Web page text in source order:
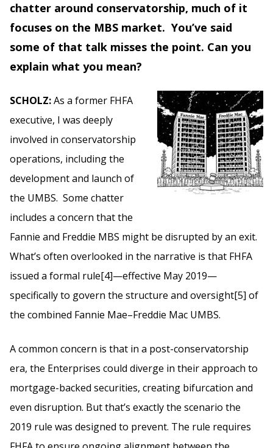
chatter around conservatorship, much of it
focuses on the MBS market. You’ve said
some of that talk misses the point. Can you
explain what you mean?
SCHOLZ:As a former FHFA
executive, I was deeply
involved in conservatorship
operations, including the
development and launch of
the UMBS. Some chatter
includes a concern that the
Fannie and Freddie MBS might be disrupted by an exit.
What’s often overlooked in the narrative is that FHFA
issued a formal rule[4]—effective May 2019—
specifically to govern the structure and oversight[5] of
the combined Fannie Mae–Freddie Mac UMBS.
A common concern is that in a post-conservatorship
era, the Enterprises could diverge in their approach to
mortgage-backed securities, creating bifurcation and
even disruption. But that’s exactly the scenario the
2019 rule was designed to prevent. The rule requires